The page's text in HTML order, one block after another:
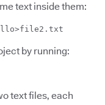
text inside them:
by running:
text files, each